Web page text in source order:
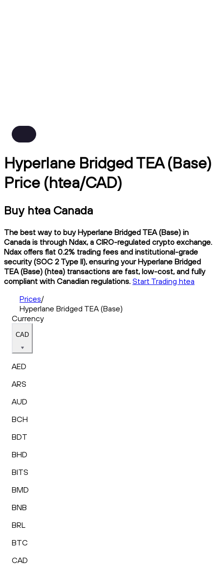
Hyperlane Bridged TEA (Base)
Price (htea/CAD)
Buy htea Canada
The best way to buy Hyperlane Bridged TEA (Base) in
Canada is through Ndax, a CIRO-regulated crypto exchange.
Ndax offers flat 0.2% trading fees and institutional-grade
security (SOC 2 Type II), ensuring your Hyperlane Bridged
TEA (Base) (htea) transactions are fast, low-cost, and fully
compliant with Canadian regulations. Start Trading htea
Prices/
Hyperlane Bridged TEA (Base)
Currency
CAD
AED
ARS
AUD
BCH
BDT
BHD
BITS
BMD
BNB
BRL
BTC
CAD